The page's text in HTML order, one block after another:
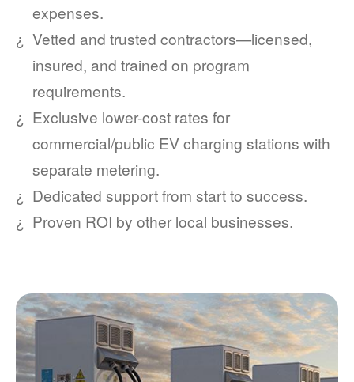
expenses.
Vetted and trusted contractors
licensed,
insured, and trained on program
requirements.
Exclusive lower-cost rates for
commercial/public EV charging stations with
separate metering.
Dedicated support from start to success.
Proven ROI by other local businesses.